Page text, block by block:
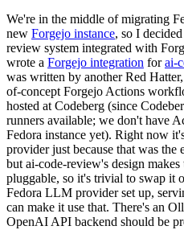
We're in the middle of migrating
new Forgejo instance, so I
review system integrated with
wrote a Forgejo integration forai-
was written by another Red
of-concept Forgejo Actions
hosted at Codeberg (since
runners available; we don't have
Fedora instance yet). Right now
provider just because that was the
but ai-code-review's design
pluggable, so it's trivial to swap it
Fedora LLM provider set up,
can make it use that. There's an
OpenAI API backend should be